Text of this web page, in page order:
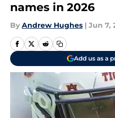
names in 2026
By Andrew Hughes | Jun 7,
Add us as a